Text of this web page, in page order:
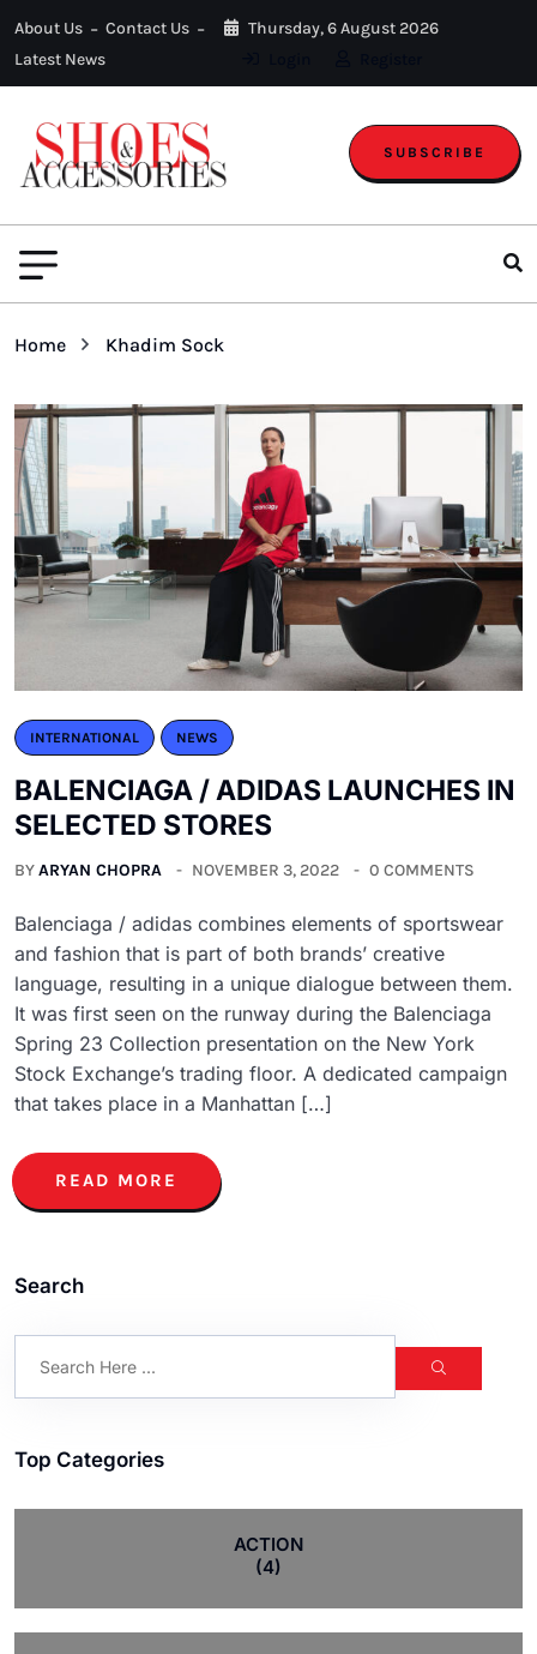
About Us
Contact Us
Latest News
Thursday, 6 August 2026
SUBSCRIBE
Home Khadim Sock
INTERNATIONAL NEWS
BALENCIAGA / ADIDAS LAUNCHES IN
SELECTED STORES
BYARYAN CHOPRA NOVEMBER 3, 2022 0 COMMENTS
Balenciaga / adidas combines elements of sportswear
and fashion that is part of both brands’ creative
language, resulting in a unique dialogue between them.
It was first seen on the runway during the Balenciaga
Spring 23 Collection presentation on the New York
Stock Exchange’s trading floor. A dedicated campaign
that takes place in a Manhattan […]
READ MORE
Search
Top Categories
ACTION
(4)